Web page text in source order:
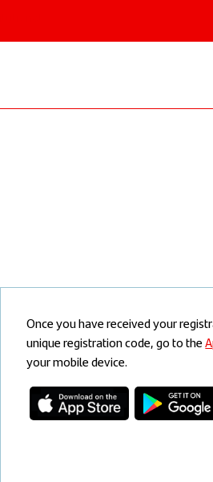
Once you have received your
unique registration code, go to the
your mobile device.